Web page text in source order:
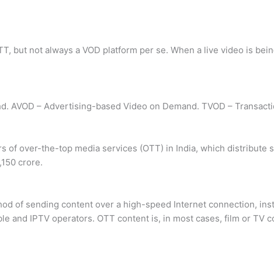
but not always a VOD platform per se. When a live video is
AVOD – Advertising-based Video on Demand. TVOD –
of over-the-top media services (OTT) in India, which distribute
crore.
of sending content over a high-speed Internet connection,
and IPTV operators. OTT content is, in most cases, film or TV